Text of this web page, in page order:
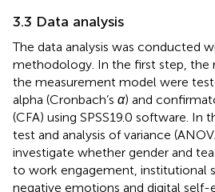
3.3 Data analysis
The data analysis was conducted
methodology. In the first step, the
the measurement model were
alpha (Cronbach’s α) and
(CFA) using SPSS19.0 software. In
test and analysis of variance
investigate whether gender and
to work engagement, institutional
negative emotions and digital self-